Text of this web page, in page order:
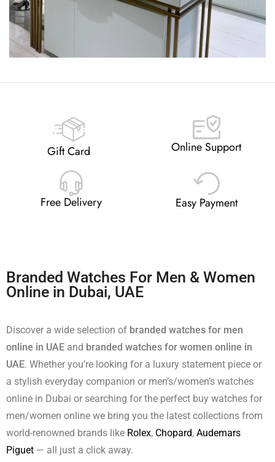
Gift Card Online Support
Free Delivery Easy Payment
Branded Watches For Men & Women
Online in Dubai, UAE
Discover a wide selection of branded watches for men
online in UAE and branded watches for women online in
UAE. Whether you’re looking for a luxury statement piece or
a stylish everyday companion or men’s/women’s watches
online in Dubai or searching for the perfect buy watches for
men/women online we bring you the latest collections from
world-renowned brands like Rolex, Chopard, Audemars
Piguet — all just a click away.